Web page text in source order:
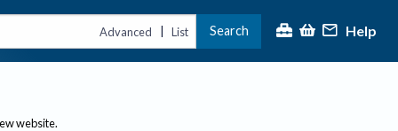
Advanced | List Search Help
website.